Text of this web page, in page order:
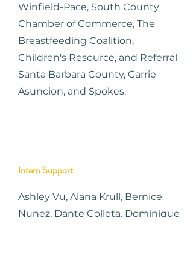
Winfield-Pace, South County
Chamber of Commerce, The
Breastfeeding Coalition,
Children's Resource, and Referral
Santa Barbara County, Carrie
Asuncion, and Spokes.
Intern Support
Ashley Vu, Alana Krull, Bernice
Nunez, Dante Colleta, Dominique